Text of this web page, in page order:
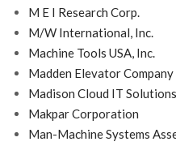
M E I Research Corp.
M/W International, Inc.
Machine Tools USA, Inc.
Madden Elevator Company
Madison Cloud IT
Makpar Corporation
Man-Machine Systems